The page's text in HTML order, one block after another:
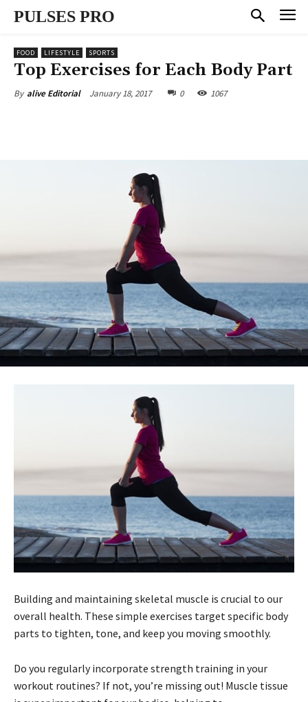
PULSES PRO
FOOD LIFESTYLE SPORTS
Top Exercises for Each Body Part
By alive Editorial January 18, 2017 0 1067
Building and maintaining skeletal muscle is crucial to our
overall health. These simple exercises target specific body
parts to tighten, tone, and keep you moving smoothly.
Do you regularly incorporate strength training in your
workout routines? If not, you’re missing out! Muscle tissue